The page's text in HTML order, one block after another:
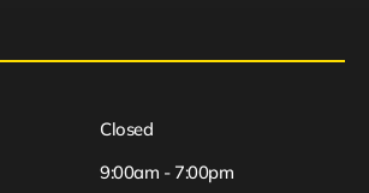
Closed
9:00am - 7:00pm